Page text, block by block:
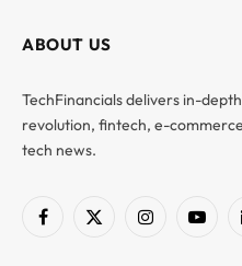
ABOUT US
TechFinancials delivers in-
revolution, fintech, e-
tech news.
Facebook
X
Instagram